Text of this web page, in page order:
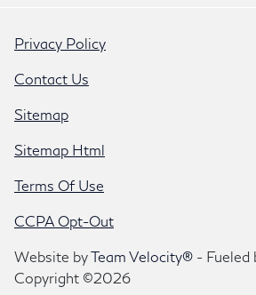
Privacy Policy
Contact Us
Sitemap
Sitemap Html
Terms Of Use
CCPA Opt-Out
Website byTeam Velocity® - Fueled
Copyright ©2026